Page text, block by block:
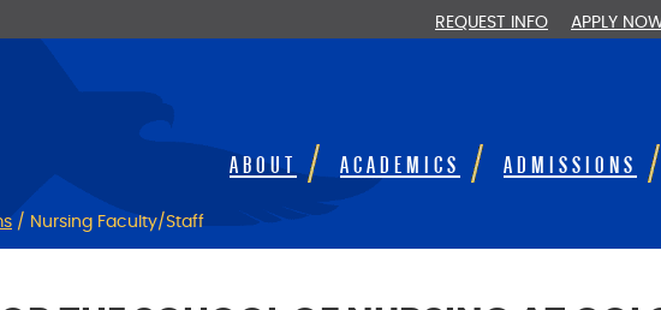
REQUEST INFO APPLY
ABOUT ACADEMICS ADMISSIONS
/ Nursing Faculty/Staff